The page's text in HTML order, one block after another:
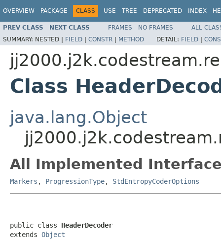
OVERVIEW PACKAGE CLASS USE TREE DEPRECATED INDEX
PREV CLASS NEXT CLASS FRAMES NO FRAMES
ALL
SUMMARY: NESTED | FIELD | CONSTR | METHOD DETAIL: FIELD |
Class
java.lang.Object
All Implemented
Markers , ProgressionType, StdEntropyCoderOptions
public class HeaderDecoder
extends Object